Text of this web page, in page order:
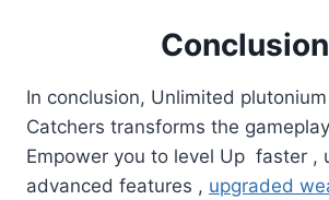
Conclusion
In conclusion, Unlimited
Catchers transforms the
Empower you to level Up faster ,
advanced features , upgraded